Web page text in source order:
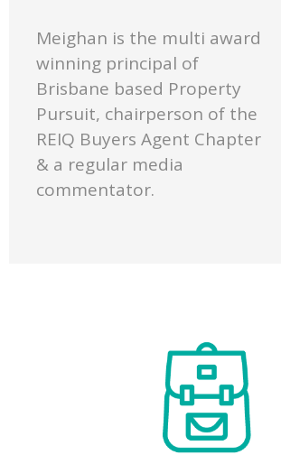
Meighan is the multi award
winning principal of
Brisbane based Property
Pursuit, chairperson of the
REIQ Buyers Agent Chapter
& a regular media
commentator.